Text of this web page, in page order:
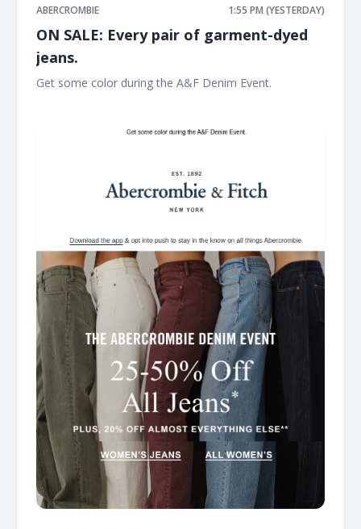
ABERCROMBIE 1:55 PM (YESTERDAY)
ON SALE: Every pair of garment-dyed
jeans.
Get some color during the A&F Denim Event. ͏ ͏ ͏ ͏ ͏ ͏ ͏ ͏ ͏ ͏ ͏ ͏ ͏ ͏ ͏ ͏